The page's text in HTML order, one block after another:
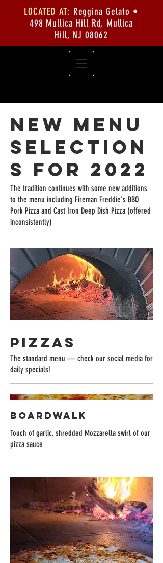
LOCATED AT: Reggina Gelato •
498 Mullica Hill Rd, Mullica
Hill, NJ 08062
New Menu
Selection
s for 2022
The tradition continues with some new additions
to the menu including Fireman Freddie's BBQ
Pork Pizza and Cast Iron Deep Dish Pizza (offered
inconsistently)
Pizzas
The standard menu — check our social media for
daily specials!
BOARDWALK
Touch of garlic, shredded Mozzarella swirl of our
pizza sauce